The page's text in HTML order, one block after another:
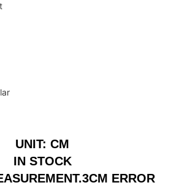
UNIT: CM
IN STOCK
ERROR